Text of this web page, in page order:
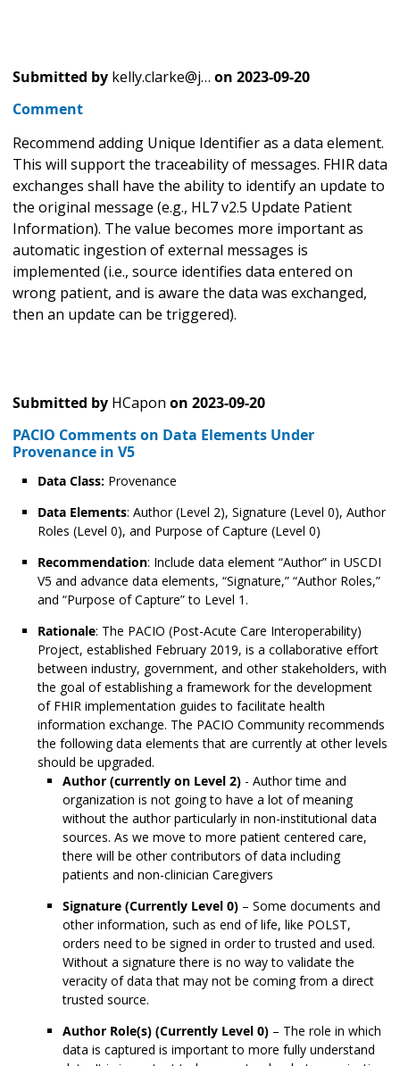
Submitted by kelly.clarke@j… on 2023-09-20
Comment
Recommend adding Unique Identifier as a data element.
This will support the traceability of messages. FHIR data
exchanges shall have the ability to identify an update to
the original message (e.g., HL7 v2.5 Update Patient
Information). The value becomes more important as
automatic ingestion of external messages is
implemented (i.e., source identifies data entered on
wrong patient, and is aware the data was exchanged,
then an update can be triggered).
Submitted by HCapon on 2023-09-20
PACIO Comments on Data Elements Under
Provenance in V5
Data Class: Provenance
Data Elements: Author (Level 2), Signature (Level 0), Author
Roles (Level 0), and Purpose of Capture (Level 0)
Recommendation: Include data element “Author” in USCDI
V5 and advance data elements, “Signature,” “Author Roles,”
and “Purpose of Capture” to Level 1.
Rationale: The PACIO (Post-Acute Care Interoperability)
Project, established February 2019, is a collaborative effort
between industry, government, and other stakeholders, with
the goal of establishing a framework for the development
of FHIR implementation guides to facilitate health
information exchange. The PACIO Community recommends
the following data elements that are currently at other levels
should be upgraded.
Author (currently on Level 2) - Author time and
organization is not going to have a lot of meaning
without the author particularly in non-institutional data
sources. As we move to more patient centered care,
there will be other contributors of data including
patients and non-clinician Caregivers
Signature (Currently Level 0) – Some documents and
other information, such as end of life, like POLST,
orders need to be signed in order to trusted and used.
Without a signature there is no way to validate the
veracity of data that may not be coming from a direct
trusted source.
Author Role(s) (Currently Level 0) – The role in which
data is captured is important to more fully understand